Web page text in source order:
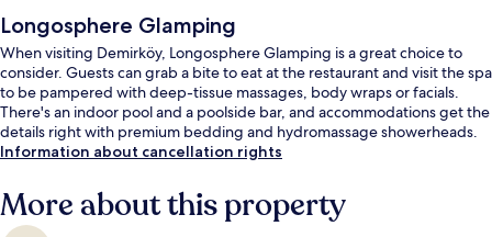
Longosphere Glamping
When visiting Demirköy, Longosphere Glamping is a great choice to
consider. Guests can grab a bite to eat at the restaurant and visit the spa
to be pampered with deep-tissue massages, body wraps or facials.
There's an indoor pool and a poolside bar, and accommodations get the
details right with premium bedding and hydromassage showerheads.
Information about cancellation rights
More about this property